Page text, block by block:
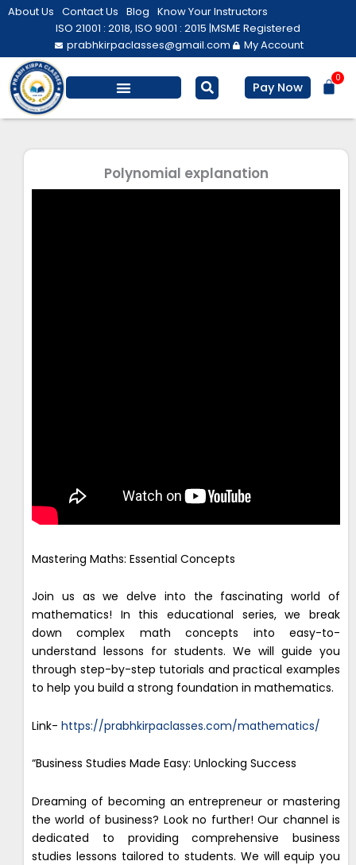
Skip
About Us Contact Us Blog Know Your Instructors
ISO 21001 : 2018, ISO 9001 : 2015 |MSME Registered
prabhkirpaclasses@gmail.com
My Account
Pay Now
0
Polynomial explanation
Mastering Maths: Essential Concepts
Join us as we delve into the fascinating world of
mathematics! In this educational series, we break
down complex math concepts into easy-to-
understand lessons for students. We will guide you
through step-by-step tutorials and practical examples
to help you build a strong foundation in mathematics.
Link- https://prabhkirpaclasses.com/mathematics/
“Business Studies Made Easy: Unlocking Success
Dreaming of becoming an entrepreneur or mastering
the world of business? Look no further! Our channel is
dedicated to providing comprehensive business
studies lessons tailored to students. We will equip you